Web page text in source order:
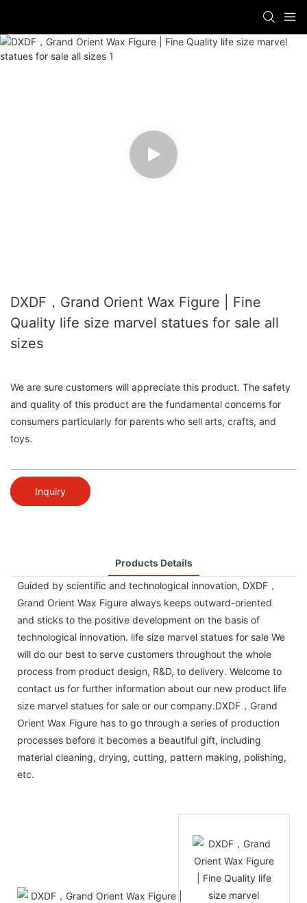
DXDF，Grand Orient Wax Figure | Fine
Quality life size marvel statues for sale all
sizes
We are sure customers will appreciate this product. The safety
and quality of this product are the fundamental concerns for
consumers particularly for parents who sell arts, crafts, and
toys.
Inquiry
Products Details
Guided by scientific and technological innovation, DXDF，
Grand Orient Wax Figure always keeps outward-oriented
and sticks to the positive development on the basis of
technological innovation. life size marvel statues for sale We
will do our best to serve customers throughout the whole
process from product design, R&D, to delivery. Welcome to
contact us for further information about our new product life
size marvel statues for sale or our company.DXDF，Grand
Orient Wax Figure has to go through a series of production
processes before it becomes a beautiful gift, including
material cleaning, drying, cutting, pattern making, polishing,
etc.